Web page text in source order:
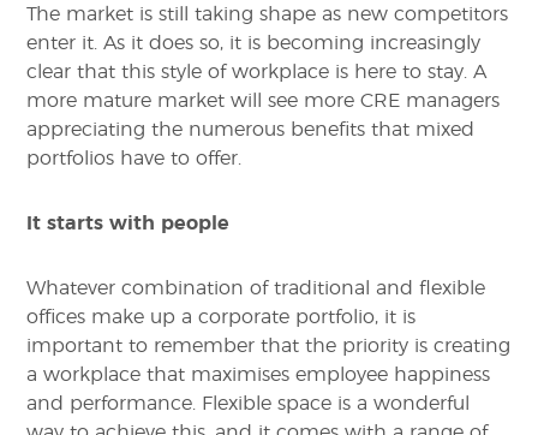
The market is still taking shape as new competitors
enter it. As it does so, it is becoming increasingly
clear that this style of workplace is here to stay. A
more mature market will see more CRE managers
appreciating the numerous benefits that mixed
portfolios have to offer.
It starts with people
Whatever combination of traditional and flexible
offices make up a corporate portfolio, it is
important to remember that the priority is creating
a workplace that maximises employee happiness
and performance. Flexible space is a wonderful